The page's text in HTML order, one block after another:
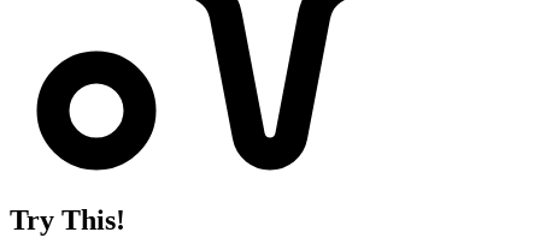
Try This!